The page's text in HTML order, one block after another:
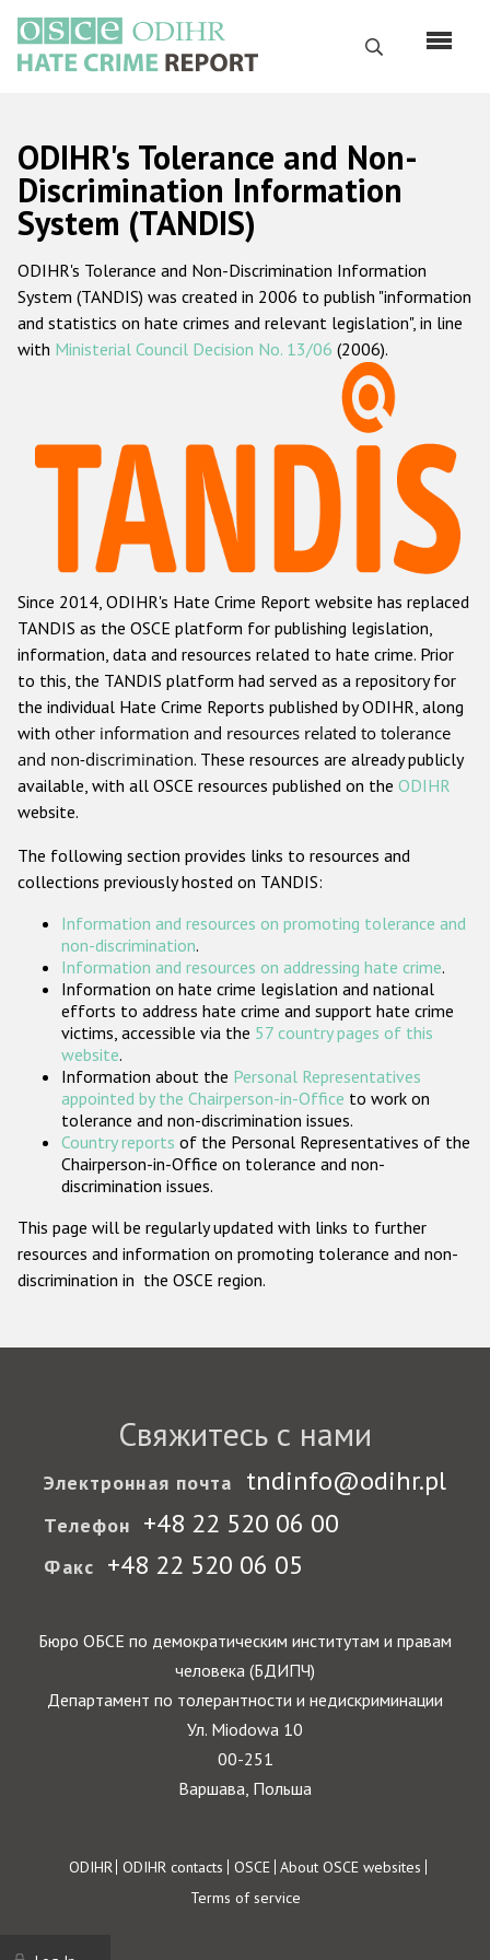
основному
содержанию
Поиск
Русский
Main
navigation
Главная
О нас
Наш мандат
Наша методология
Данные о преступлениях на почве ненависти
Racist and xenophobic hate crime
Anti-Roma hate crime
Anti-Semitic hate crime
Anti-Muslim hate crime
Anti-Christian hate crime
Other hate crime based on religion or belief
Gender-based hate crime
Проекты БДИПЧ
Организации гражданского общества
Государства-участники
ODIHR's Tolerance and Non-
Discrimination Information
System (TANDIS)
ODIHR's Tolerance and Non-Discrimination Information
System (TANDIS) was created in 2006 to publish "information
and statistics on hate crimes and relevant legislation", in line
with Ministerial Council Decision No. 13/06 (2006).
Since 2014, ODIHR's Hate Crime Report website has replaced
TANDIS as the OSCE platform for publishing legislation,
information, data and resources related to hate crime. Prior
to this, the TANDIS platform had served as a repository for
the individual Hate Crime Reports published by ODIHR, along
with other information and resources related to tolerance
and non-discrimination. These resources are already publicly
available, with all OSCE resources published on the ODIHR
website.
The following section provides links to resources and
collections previously hosted on TANDIS:
Information and resources on promoting tolerance and
non-discrimination.
Information and resources on addressing hate crime.
Information on hate crime legislation and national
efforts to address hate crime and support hate crime
victims, accessible via the 57 country pages of this
website.
Information about the Personal Representatives
appointed by the Chairperson-in-Office to work on
tolerance and non-discrimination issues.
Country reports of the Personal Representatives of the
Chairperson-in-Office on tolerance and non-
discrimination issues.
This page will be regularly updated with links to further
resources and information on promoting tolerance and non-
discrimination in the OSCE region.
Свяжитесь с нами
Электронная почта tndinfo@odihr.pl
Телефон +48 22 520 06 00
Факс +48 22 520 06 05
Бюро ОБСЕ по демократическим институтам и правам
человека (БДИПЧ)
Департамент по толерантности и недискриминации
Ул. Miodowa 10
00-251
Варшава, Польша
Footer
ODIHR ODIHR contacts OSCE About OSCE websites
Terms of service